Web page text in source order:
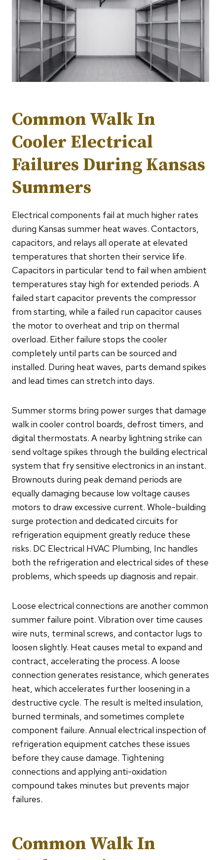
Common Walk In
Cooler Electrical
Failures During Kansas
Summers
Electrical components fail at much higher rates
during Kansas summer heat waves. Contactors,
capacitors, and relays all operate at elevated
temperatures that shorten their service life.
Capacitors in particular tend to fail when ambient
temperatures stay high for extended periods. A
failed start capacitor prevents the compressor
from starting, while a failed run capacitor causes
the motor to overheat and trip on thermal
overload. Either failure stops the cooler
completely until parts can be sourced and
installed. During heat waves, parts demand spikes
and lead times can stretch into days.
Summer storms bring power surges that damage
walk in cooler control boards, defrost timers, and
digital thermostats. A nearby lightning strike can
send voltage spikes through the building electrical
system that fry sensitive electronics in an instant.
Brownouts during peak demand periods are
equally damaging because low voltage causes
motors to draw excessive current. Whole-building
surge protection and dedicated circuits for
refrigeration equipment greatly reduce these
risks. DC Electrical HVAC Plumbing, Inc handles
both the refrigeration and electrical sides of these
problems, which speeds up diagnosis and repair.
Loose electrical connections are another common
summer failure point. Vibration over time causes
wire nuts, terminal screws, and contactor lugs to
loosen slightly. Heat causes metal to expand and
contract, accelerating the process. A loose
connection generates resistance, which generates
heat, which accelerates further loosening in a
destructive cycle. The result is melted insulation,
burned terminals, and sometimes complete
component failure. Annual electrical inspection of
refrigeration equipment catches these issues
before they cause damage. Tightening
connections and applying anti-oxidation
compound takes minutes but prevents major
failures.
Common Walk In